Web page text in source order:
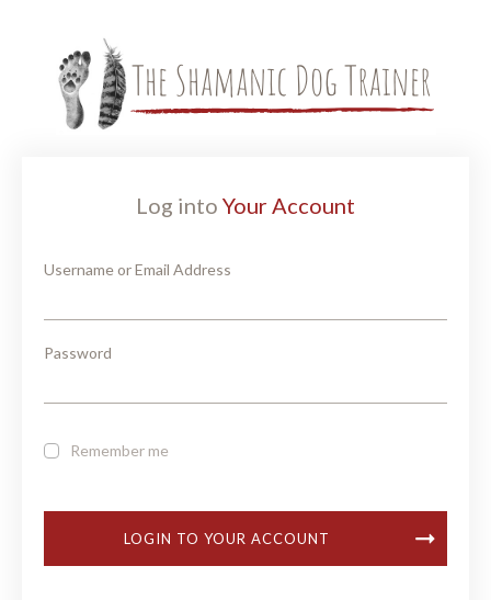
Log into Your Account
Username or Email Address
Password
Remember me
LOGIN TO YOUR ACCOUNT